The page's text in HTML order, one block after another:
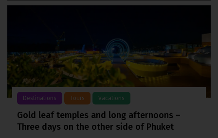
Destinations Tours Vacations
Gold leaf temples and long afternoons –
Three days on the other side of Phuket